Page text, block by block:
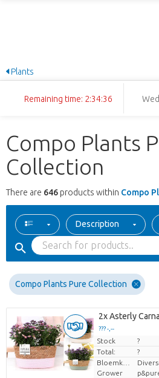
Plants
Remaining time: 2:34:35
Compo Plants
Collection
There are 646 products within Compo
Description
Compo Plants Pure Collection
2x Asterly
??? -,--
Price per piece
Stock ?
Total:
?
Bloemkleur
Grower